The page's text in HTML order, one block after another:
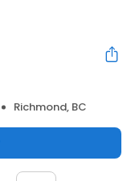
Richmond, BC